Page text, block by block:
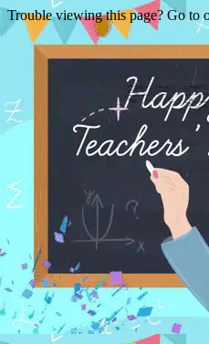
Trouble viewing this page? Go to